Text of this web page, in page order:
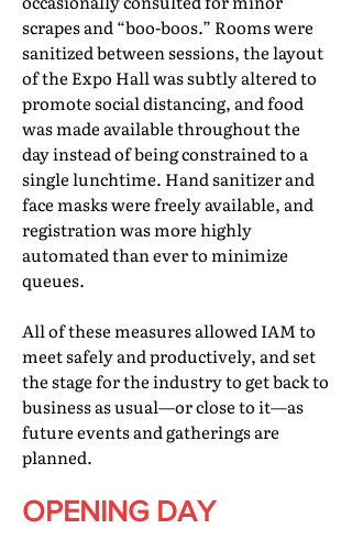
scrapes and “boo-boos.” Rooms were
sanitized between sessions, the layout
of the Expo Hall was subtly altered to
promote social distancing, and food
was made available throughout the
day instead of being constrained to a
single lunchtime. Hand sanitizer and
face masks were freely available, and
registration was more highly
automated than ever to minimize
queues.
All of these measures allowed IAM to
meet safely and productively, and set
the stage for the industry to get back to
business as usual—or close to it—as
future events and gatherings are
planned.
OPENING DAY